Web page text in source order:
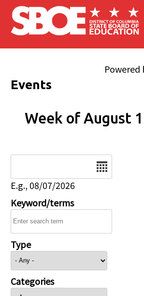
Skip to main content
Powered
Events
Week of August
E.g., 08/07/2026
Keyword/terms
Type
Categories